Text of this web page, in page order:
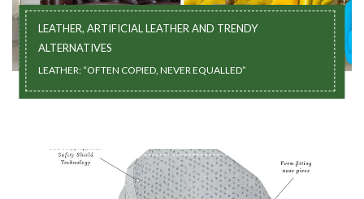
LEATHER, ARTIFICIAL LEATHER AND TRENDY
ALTERNATIVES
LEATHER: “OFTEN COPIED, NEVER EQUALLED”